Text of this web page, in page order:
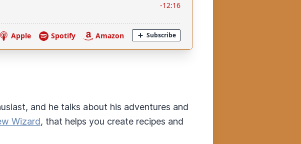
and he talks about his adventures and
Wizard, that helps you create recipes and